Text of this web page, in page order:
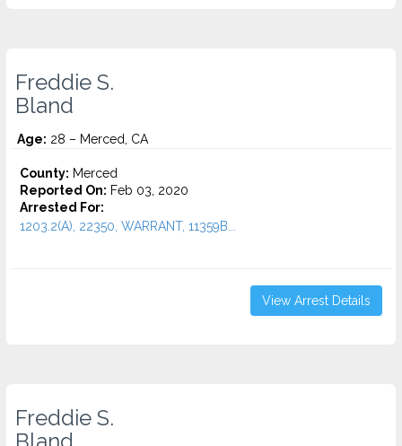
Freddie S.
Bland
Age: 28 – Merced, CA
County: Merced
Reported On: Feb 03, 2020
Arrested For:
1203.2(A), 22350, WARRANT, 11359B...
View Arrest Details
Freddie S.